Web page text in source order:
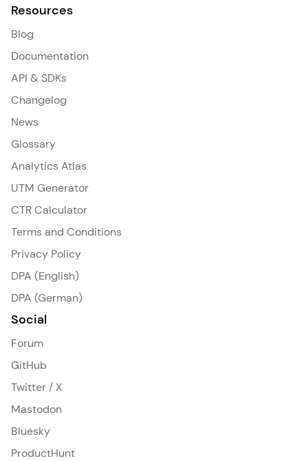
Resources
Blog
Documentation
API & SDKs
Changelog
News
Glossary
Analytics Atlas
UTM Generator
CTR Calculator
Terms and Conditions
Privacy Policy
DPA (English)
DPA (German)
Social
Forum
GitHub
Twitter / X
Mastodon
Bluesky
ProductHunt